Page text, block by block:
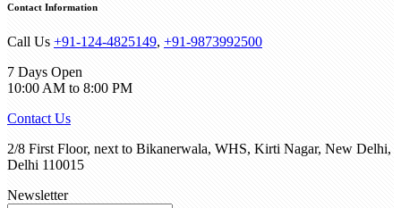
Contact Information
Call Us +91-124-4825149, +91-9873992500
7 Days Open
10:00 AM to 8:00 PM
Contact Us
2/8 First Floor, next to Bikanerwala, WHS, Kirti Nagar, New Delhi,
Delhi 110015
Newsletter